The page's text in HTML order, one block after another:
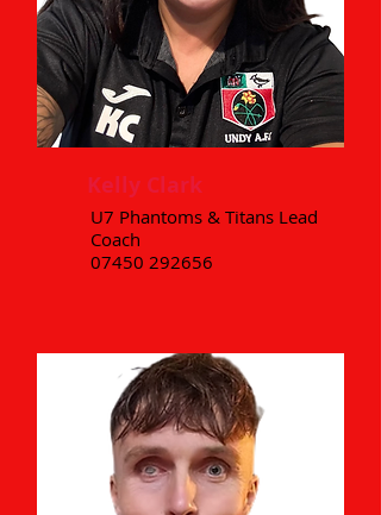
Kelly Clark
U7 Phantoms & Titans Lead
Coach
07450 292656